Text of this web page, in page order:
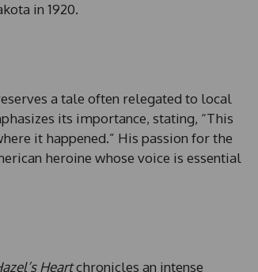
in 1920.
a tale often relegated to local
its importance, stating, “This
it happened.” His passion for the
heroine whose voice is essential
Heartchronicles an intense